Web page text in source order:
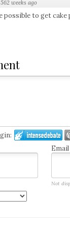
562 weeks ago
possible to get
Email
Not